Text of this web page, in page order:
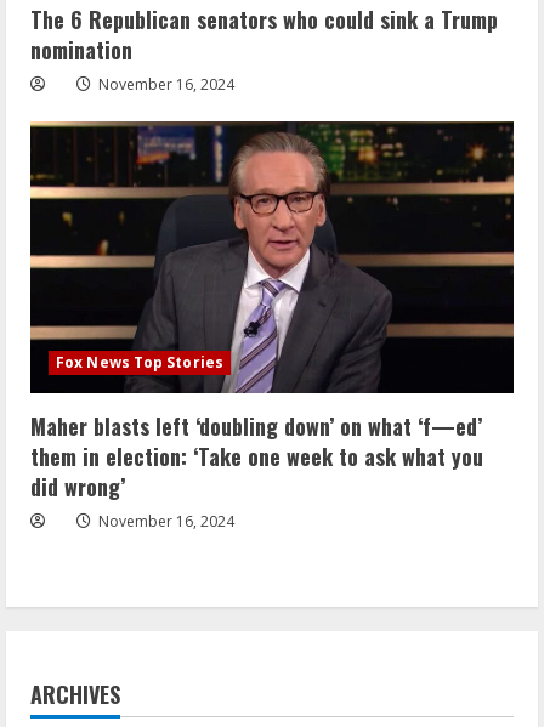
The 6 Republican senators who could sink a Trump
nomination
November 16, 2024
Fox News Top Stories
Maher blasts left ‘doubling down’ on what ‘f—ed’
them in election: ‘Take one week to ask what you
did wrong’
November 16, 2024
ARCHIVES